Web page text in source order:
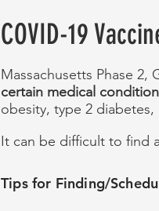
COVID-19
Massachusetts Phase 2,
certain medical
obesity, type 2 diabetes,
It can be difficult to find
Tips for Finding/